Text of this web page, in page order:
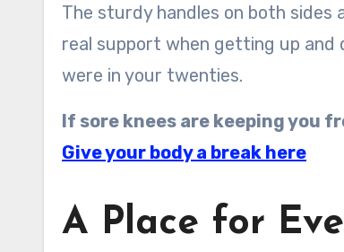
The sturdy handles on both sides
real support when getting up and
were in your twenties.
If sore knees are keeping you
Give your body a break here
A Place for